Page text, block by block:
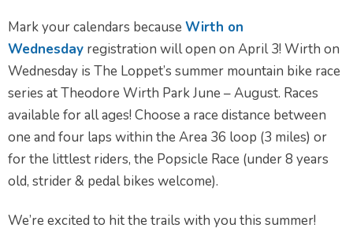
Mark your calendars because Wirth on
Wednesday registration will open on April 3! Wirth on
Wednesday is The Loppet’s summer mountain bike race
series at Theodore Wirth Park June – August. Races
available for all ages! Choose a race distance between
one and four laps within the Area 36 loop (3 miles) or
for the littlest riders, the Popsicle Race (under 8 years
old, strider & pedal bikes welcome).
We’re excited to hit the trails with you this summer!